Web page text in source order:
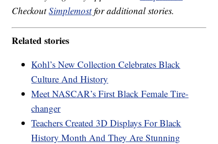
CheckoutSimplemostfor additional stories.
Related stories
Kohl’s New Collection Celebrates Black
Culture And History
Meet NASCAR’s First Black Female Tire-
changer
Teachers Created 3D Displays For Black
History Month And They Are Stunning